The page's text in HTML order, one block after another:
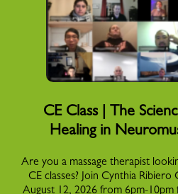
CE Class | The
Healing in
Are you a massage therapist
CE classes? Join Cynthia
August 12, 2026 from 6pm-